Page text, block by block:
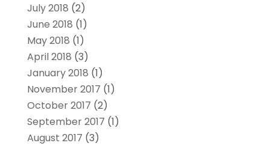
July 2018 (2)
June 2018 (1)
May 2018 (1)
April 2018 (3)
January 2018 (1)
November 2017 (1)
October 2017 (2)
September 2017 (1)
August 2017 (3)